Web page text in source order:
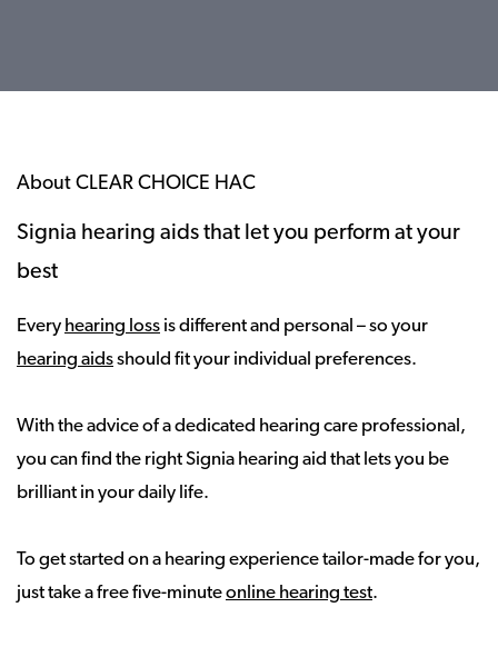
About CLEAR CHOICE HAC
Signia hearing aids that let you perform at your
best
Every hearing loss is different and personal – so your
hearing aidsshould fit your individual preferences.
With the advice of a dedicated hearing care professional,
you can find the right Signia hearing aid that lets you be
brilliant in your daily life.
To get started on a hearing experience tailor-made for you,
just take a free five-minuteonline hearing test.